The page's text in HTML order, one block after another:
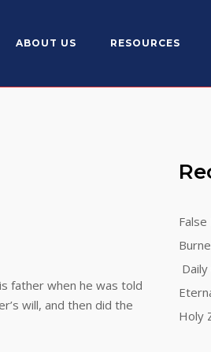
ABOUT US RESOURCES
when he was told
will, and then did the
Holy